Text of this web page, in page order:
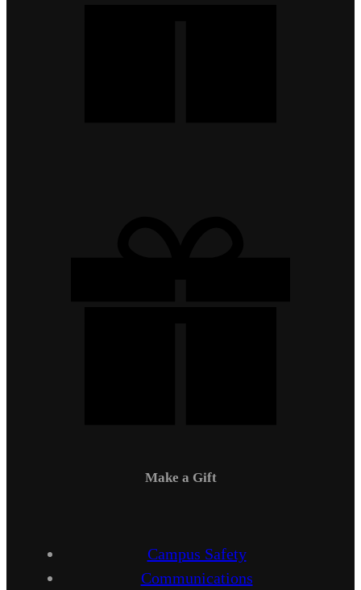
Make a Gift
Campus Safety
Communications